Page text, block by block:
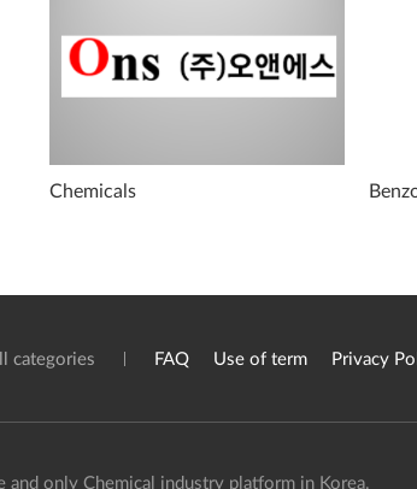
Chemicals
categories FAQ Use of term Privacy
and only Chemical industry platform in Korea.